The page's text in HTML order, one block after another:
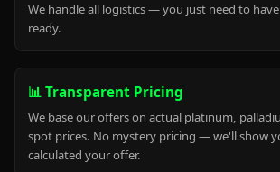
We handle all logistics — you just need to
ready.
📊 Transparent Pricing
We base our offers on actual platinum,
spot prices. No mystery pricing — we'll show
calculated your offer.